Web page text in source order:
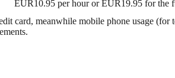
EUR10.95 per hour or EUR19.95 for the
card, meanwhile mobile phone usage